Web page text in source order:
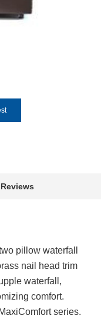
pillow waterfall
nail head trim
waterfall,
comfort.
series.